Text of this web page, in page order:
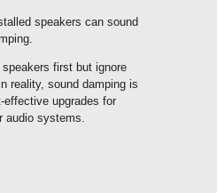
speakers can sound
first but ignore
reality, sound damping is
upgrades for
audio systems.